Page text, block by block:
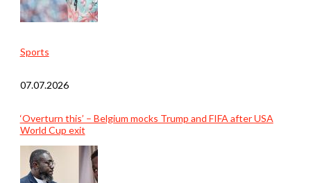
Sports
07.07.2026
‘Overturn this’ – Belgium mocks Trump and FIFA after USA
World Cup exit